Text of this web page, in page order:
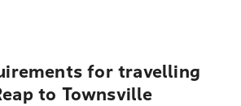
for travelling
to Townsville